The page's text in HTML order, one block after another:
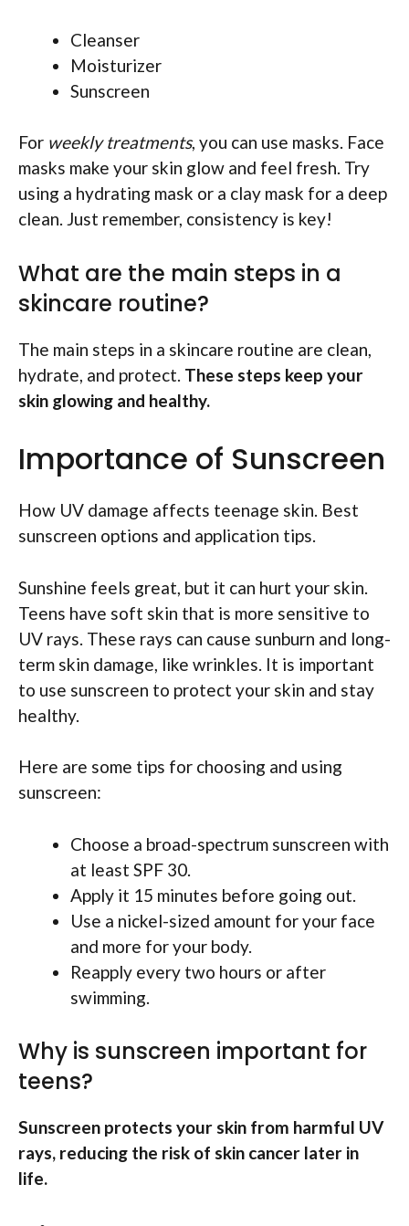
Cleanser
Moisturizer
Sunscreen
For weekly treatments, you can use masks. Face
masks make your skin glow and feel fresh. Try
using a hydrating mask or a clay mask for a deep
clean. Just remember, consistency is key!
What are the main steps in a
skincare routine?
The main steps in a skincare routine are clean,
hydrate, and protect. These steps keep your
skin glowing and healthy.
Importance of Sunscreen
How UV damage affects teenage skin. Best
sunscreen options and application tips.
Sunshine feels great, but it can hurt your skin.
Teens have soft skin that is more sensitive to
UV rays. These rays can cause sunburn and long-
term skin damage, like wrinkles. It is important
to use sunscreen to protect your skin and stay
healthy.
Here are some tips for choosing and using
sunscreen:
Choose a broad-spectrum sunscreen with
at least SPF 30.
Apply it 15 minutes before going out.
Use a nickel-sized amount for your face
and more for your body.
Reapply every two hours or after
swimming.
Why is sunscreen important for
teens?
Sunscreen protects your skin from harmful UV
rays, reducing the risk of skin cancer later in
life.